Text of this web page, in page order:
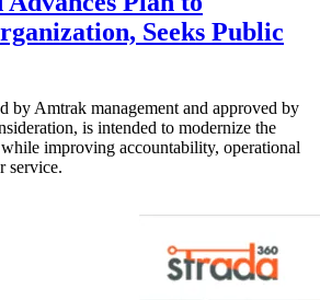
Seeks Public
by Amtrak management and approved by
is intended to modernize the
improving accountability, operational
service.